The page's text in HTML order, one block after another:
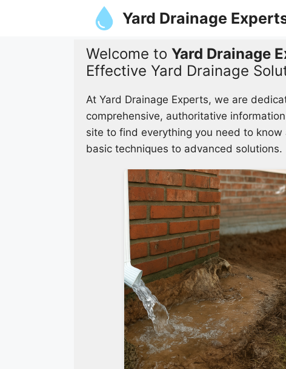
Yard Drainage
Welcome to Yard Drainage
Effective Yard Drainage
At Yard Drainage Experts, we are
comprehensive, authoritative
site to find everything you need to
basic techniques to advanced solutions.